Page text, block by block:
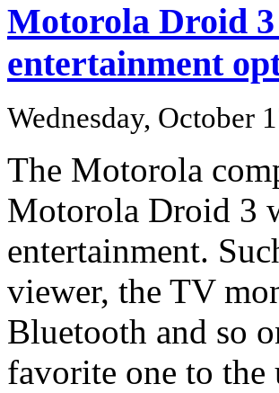
Motorola Droid
entertainment
Wednesday, October
The Motorola
Motorola Droid 3
entertainment.
viewer, the TV
Bluetooth and so
favorite one to the